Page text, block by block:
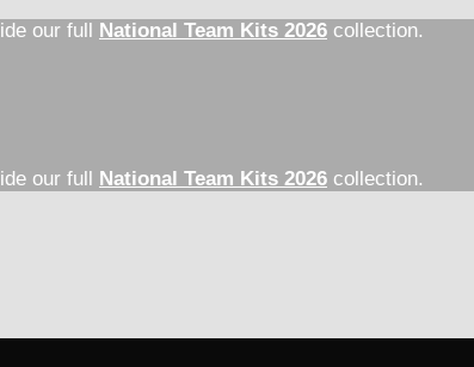
our full National Team Kits 2026 collection.
our full National Team Kits 2026 collection.